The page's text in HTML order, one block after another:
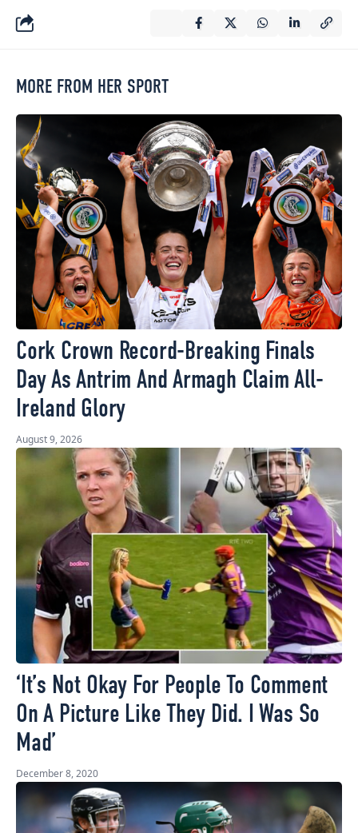
MORE FROM HER SPORT
Cork Crown Record-Breaking Finals
Day As Antrim And Armagh Claim All-
Ireland Glory
August 9, 2026
‘It’s Not Okay For People To Comment
On A Picture Like They Did. I Was So
Mad’
December 8, 2020